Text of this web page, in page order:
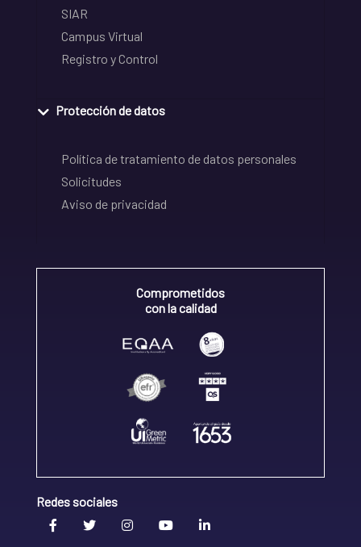
SIAR
Campus Virtual
Registro y Control
Protección de datos
Política de tratamiento de datos personales
Solicitudes
Aviso de privacidad
Comprometidos
con la calidad
Redes sociales